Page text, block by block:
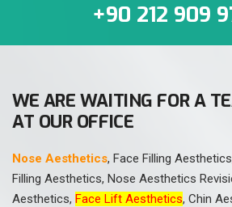
+90 212 909
WE ARE WAITING FOR A
AT OUR OFFICE
Nose Aesthetics, Face Filling
Filling Aesthetics, Nose Aesthetics
Aesthetics, Face Lift Aesthetics, Chin